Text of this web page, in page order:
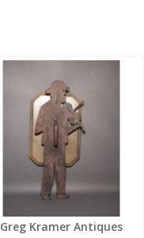
Greg Kramer Antiques